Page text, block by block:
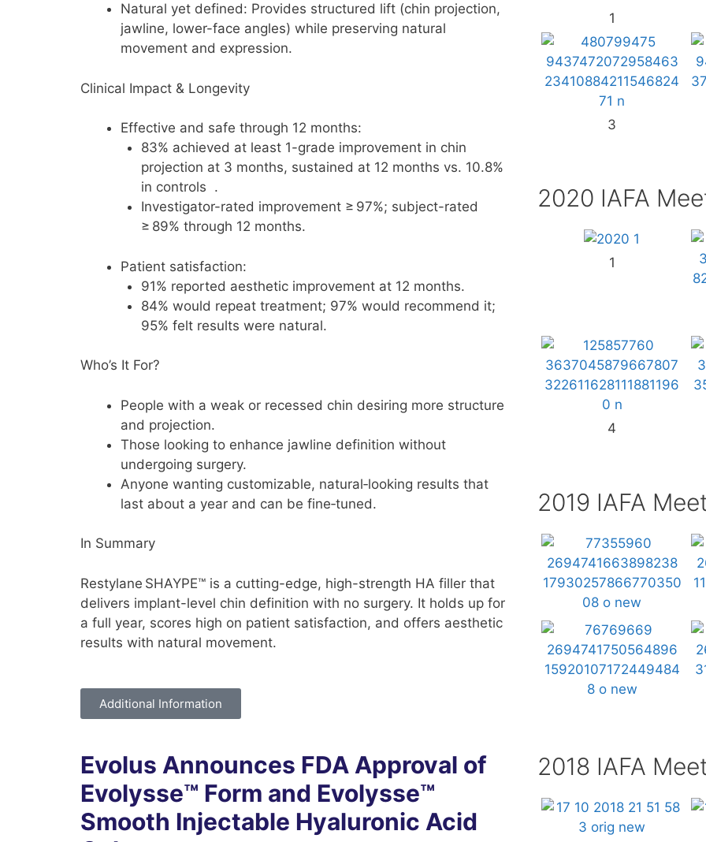
Natural yet defined: Provides structured lift (chin projection,
jawline, lower-face angles) while preserving natural
movement and expression.
Clinical Impact & Longevity
Effective and safe through 12 months:
83% achieved at least 1-grade improvement in chin
projection at 3 months, sustained at 12 months vs. 10.8%
in controls .
Investigator-rated improvement ≥ 97%; subject-rated
≥ 89% through 12 months.
Patient satisfaction:
91% reported aesthetic improvement at 12 months.
84% would repeat treatment; 97% would recommend it;
95% felt results were natural.
Who’s It For?
People with a weak or recessed chin desiring more structure
and projection.
Those looking to enhance jawline definition without
undergoing surgery.
Anyone wanting customizable, natural‑looking results that
last about a year and can be fine‑tuned.
In Summary
Restylane SHAYPE™ is a cutting-edge, high-strength HA filler that
delivers implant-level chin definition with no surgery. It holds up for
a full year, scores high on patient satisfaction, and offers aesthetic
results with natural movement.
Additional Information
Evolus Announces FDA Approval of
Evolysse™ Form and Evolysse™
Smooth Injectable Hyaluronic Acid
1
3
2020 IAFA
1
4
2019 IAFA
2018 IAFA